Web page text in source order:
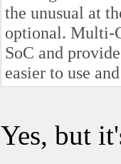
the unusual at
optional. Multi-
SoC and
easier to use
Yes, but